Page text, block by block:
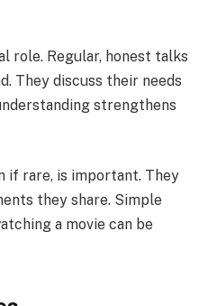
role. Regular, honest talks
They discuss their needs
strengthens
if rare, is important. They
they share. Simple
a movie can be